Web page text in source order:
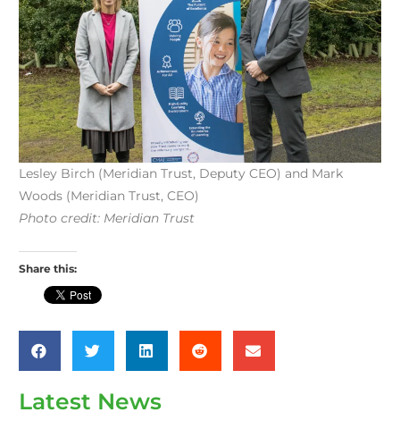
Lesley Birch (Meridian Trust, Deputy CEO) and Mark
Woods (Meridian Trust, CEO)
Photo credit: Meridian Trust
Share this:
Latest News